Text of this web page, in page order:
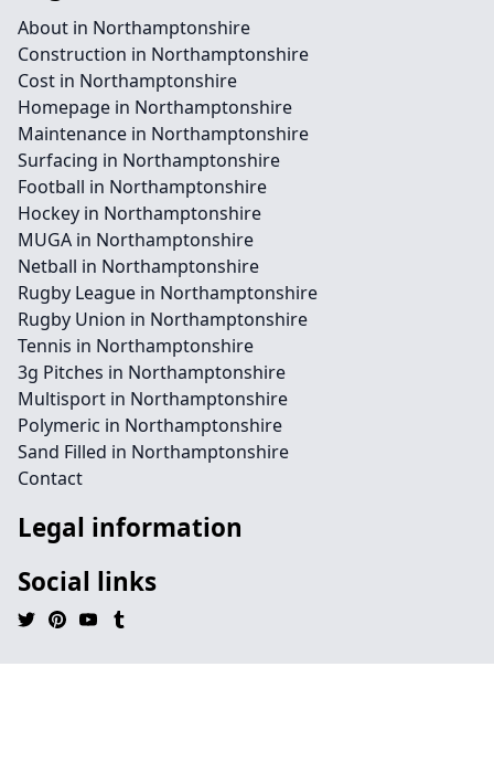
About in Northamptonshire
Construction in Northamptonshire
Cost in Northamptonshire
Homepage in Northamptonshire
Maintenance in Northamptonshire
Surfacing in Northamptonshire
Football in Northamptonshire
Hockey in Northamptonshire
MUGA in Northamptonshire
Netball in Northamptonshire
Rugby League in Northamptonshire
Rugby Union in Northamptonshire
Tennis in Northamptonshire
3g Pitches in Northamptonshire
Multisport in Northamptonshire
Polymeric in Northamptonshire
Sand Filled in Northamptonshire
Contact
Legal information
Social links